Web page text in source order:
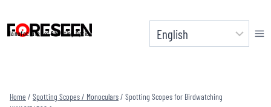
content
Manufacturer of Shooting Optics
Home / Spotting Scopes / Monoculars/ Spotting Scopes for Birdwatching